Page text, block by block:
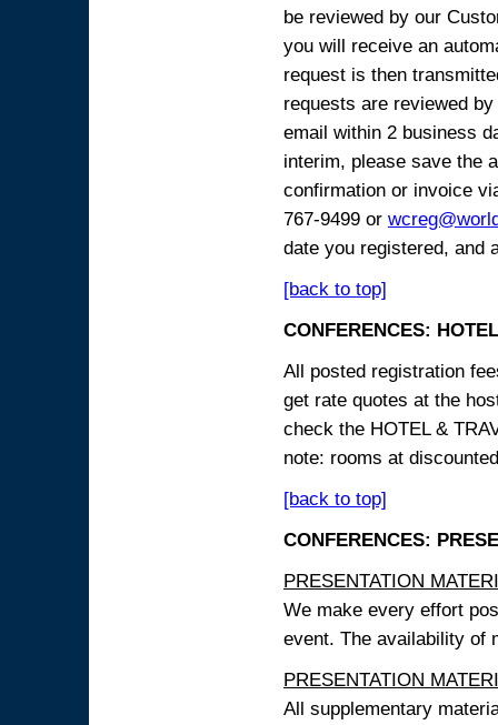
be reviewed by our
you will receive an
request is then
requests are reviewed
email within 2 business
interim, please save the
confirmation or invoice
767-9499 or
date you registered, and
[back to top]
CONFERENCES:
All posted registration
get rate quotes at the
check the HOTEL &
note: rooms at
[back to top]
CONFERENCES:
PRESENTATION
We make every effort
event. The availability of
PRESENTATION
All supplementary